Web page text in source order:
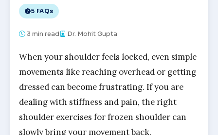
5 FAQs
3 min read Dr. Mohit Gupta
When your shoulder feels locked, even simple
movements like reaching overhead or getting
dressed can become frustrating. If you are
dealing with stiffness and pain, the right
shoulder exercises for frozen shoulder can
slowly bring your movement back.